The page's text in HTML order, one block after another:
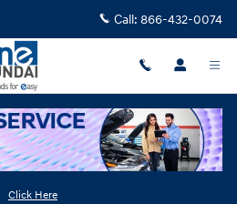
Call: 866-432-0074
Click Here